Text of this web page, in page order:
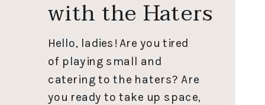
Hello, ladies! Are you tired
of playing small and
catering to the haters? Are
you ready to take up space,
with the Haters